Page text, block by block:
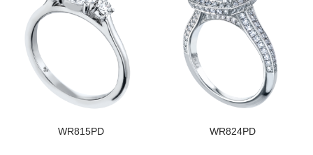
WR815PD WR824PD